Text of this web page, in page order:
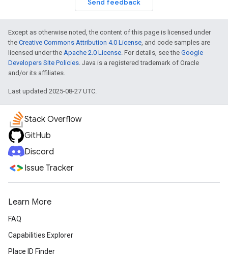
Send feedback
Except as otherwise noted, the content of this page is licensed under
the Creative Commons Attribution 4.0 License, and code samples are
licensed under the Apache 2.0 License. For details, see the Google
Developers Site Policies. Java is a registered trademark of Oracle
and/or its affiliates.
Last updated 2025-08-27 UTC.
Stack Overflow
GitHub
Discord
Issue Tracker
Learn More
FAQ
Capabilities Explorer
Place ID Finder